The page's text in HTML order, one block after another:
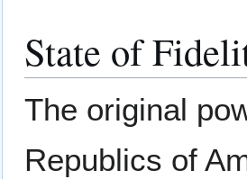
State of
The original
Republics of